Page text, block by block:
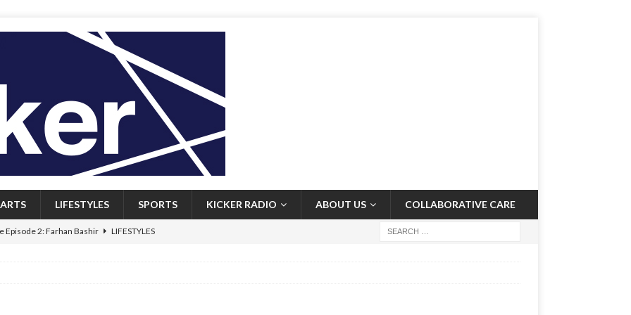
ARTS LIFESTYLES SPORTS KICKER RADIO ABOUT US COLLABORATIVE CARE
Episode 2: Farhan Bashir LIFESTYLES
1: John Kennedy
Newfoundlanders embrace icy plunges for happier lives